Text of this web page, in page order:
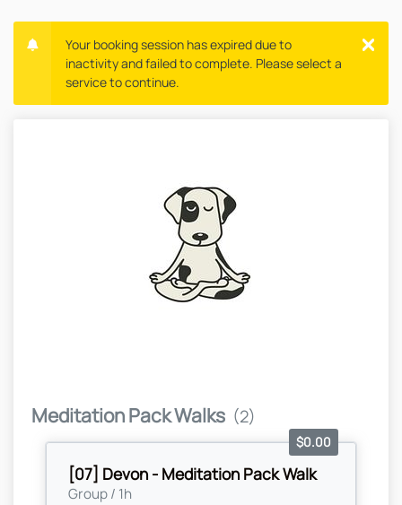
Your booking session has expired due to
inactivity and failed to complete. Please select a
service to continue.
Meditation Pack Walks (2)
[07] Devon - Meditation Pack Walk
Group / 1h
$0.00